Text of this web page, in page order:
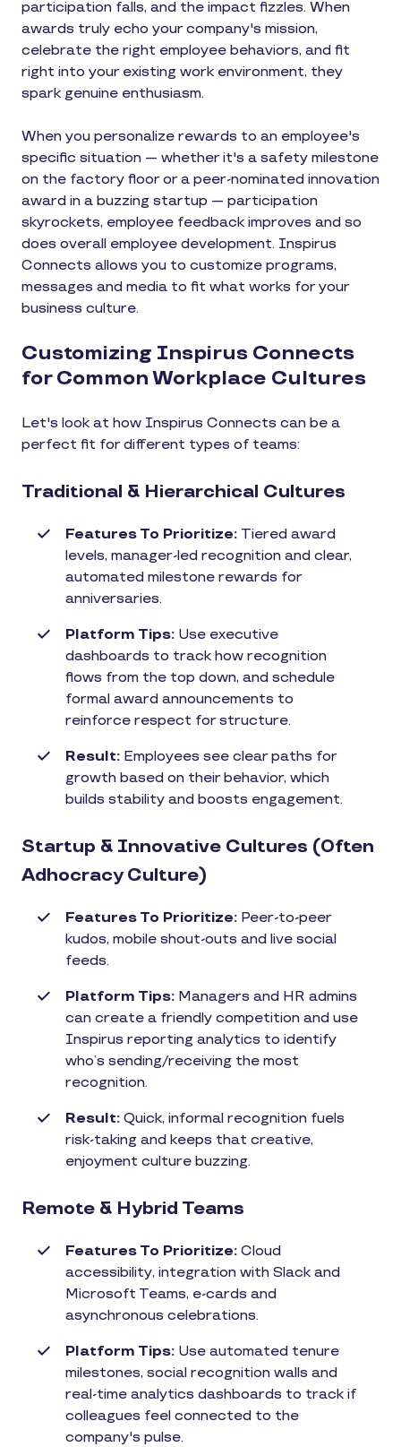
participation falls, and the impact fizzles. When
awards truly echo your company's mission,
celebrate the right employee behaviors, and fit
right into your existing work environment, they
spark genuine enthusiasm.
When you personalize rewards to an employee's
specific situation — whether it's a safety milestone
on the factory floor or a peer-nominated innovation
award in a buzzing startup — participation
skyrockets, employee feedback improves and so
does overall employee development. Inspirus
Connects allows you to customize programs,
messages and media to fit what works for your
business culture.
Customizing Inspirus Connects
for Common Workplace Cultures
Let's look at how Inspirus Connects can be a
perfect fit for different types of teams:
Traditional & Hierarchical Cultures
Features To Prioritize: Tiered award
levels, manager-led recognition and clear,
automated milestone rewards for
anniversaries.
Platform Tips: Use executive
dashboards to track how recognition
flows from the top down, and schedule
formal award announcements to
reinforce respect for structure.
Result: Employees see clear paths for
growth based on their behavior, which
builds stability and boosts engagement.
Startup & Innovative Cultures (Often
Adhocracy Culture)
Features To Prioritize: Peer-to-peer
kudos, mobile shout-outs and live social
feeds.
Platform Tips: Managers and HR admins
can create a friendly competition and use
Inspirus reporting analytics to identify
who’s sending/receiving the most
recognition.
Result: Quick, informal recognition fuels
risk-taking and keeps that creative,
enjoyment culture buzzing.
Remote & Hybrid Teams
Features To Prioritize: Cloud
accessibility, integration with Slack and
Microsoft Teams, e-cards and
asynchronous celebrations.
Platform Tips: Use automated tenure
milestones, social recognition walls and
real-time analytics dashboards to track if
colleagues feel connected to the
company's pulse.